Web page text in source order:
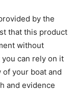
by the
that this product
without
can rely on it
your boat and
and evidence